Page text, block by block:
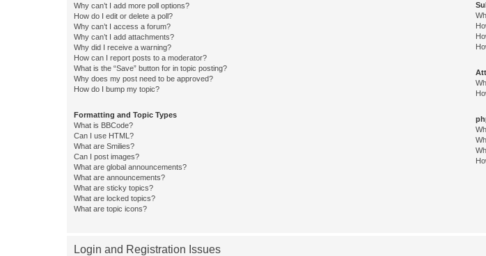
Why can’t I add more poll options?
How do I edit or delete a poll?
Why can’t I access a forum?
Why can’t I add attachments?
Why did I receive a warning?
How can I report posts to a moderator?
What is the “Save” button for in topic posting?
Why does my post need to be approved?
How do I bump my topic?
Formatting and Topic Types
What is BBCode?
Can I use HTML?
What are Smilies?
Can I post images?
What are global announcements?
What are announcements?
What are sticky topics?
What are locked topics?
What are topic icons?
Login and Registration Issues